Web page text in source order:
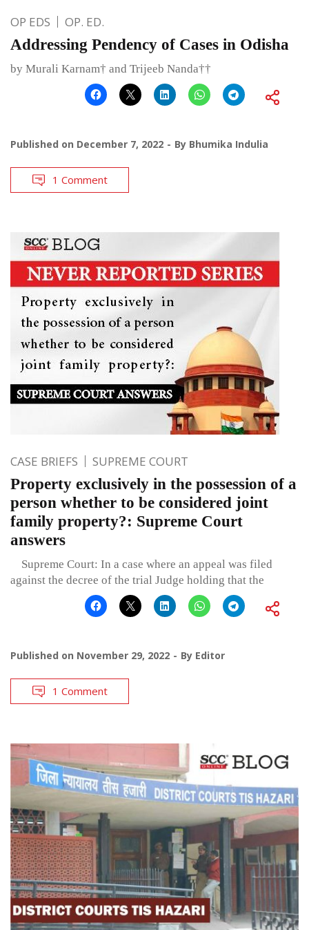
OP EDS OP. ED.
Addressing Pendency of Cases in Odisha
by Murali Karnam† and Trijeeb Nanda††
Published on December 7, 2022 By Bhumika Indulia
1 Comment
CASE BRIEFS SUPREME COURT
Property exclusively in the possession of a
person whether to be considered joint
family property?: Supreme Court
answers
Supreme Court: In a case where an appeal was filed
against the decree of the trial Judge holding that the
Published on November 29, 2022 By Editor
1 Comment